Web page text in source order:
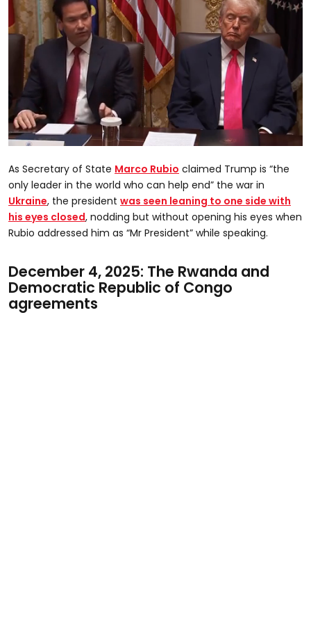
of
25
seconds
As Secretary of State Marco Rubio claimed Trump is “the
only leader in the world who can help end” the war in
Ukraine, the president was seen leaning to one side with
his eyes closed, nodding but without opening his eyes when
Rubio addressed him as “Mr President” while speaking.
December 4, 2025: The Rwanda and
Democratic Republic of Congo
agreements